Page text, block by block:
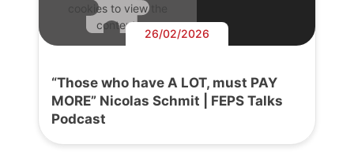
cookies to view the
content.
26/02/2026
“Those who have A LOT, must PAY
MORE” Nicolas Schmit | FEPS Talks
Podcast